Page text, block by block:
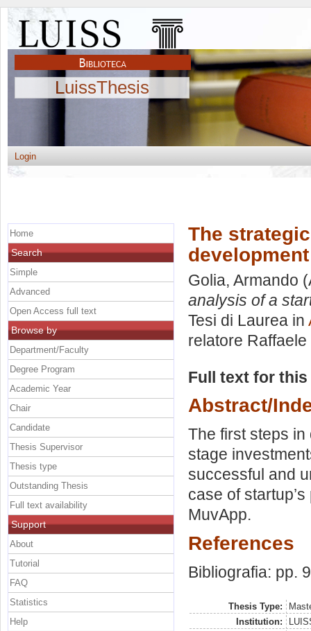
LuissThesis
Login
The
Golia, Armando
analysis of a
Tesi di Laurea in
relatore
Full text for
Abstract/
The first steps
stage
successful and
case of
MuvApp.
References
Bibliografia: pp.
Thesis Type:
Institution:
Home
Search
Simple
Advanced
Open Access full text
Browse by
Department/Faculty
Degree Program
Academic Year
Chair
Candidate
Thesis Supervisor
Thesis type
Outstanding Thesis
Full text availability
Support
About
Tutorial
FAQ
Statistics
Help